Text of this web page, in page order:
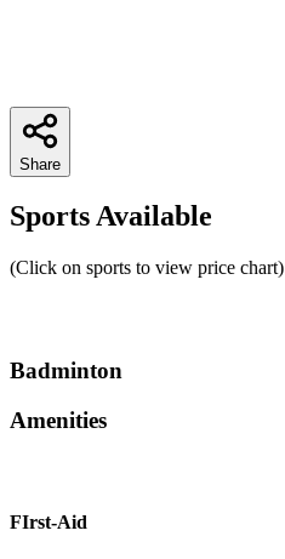
Share
Sports Available
(Click on sports to view price chart)
Badminton
Amenities
FIrst-Aid